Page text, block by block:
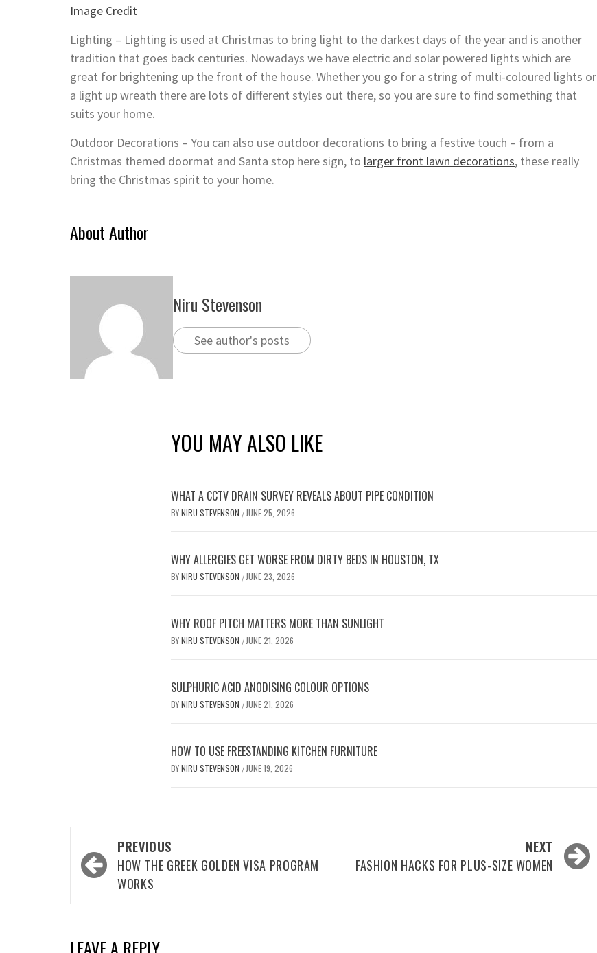
Image Credit
Lighting – Lighting is used at Christmas to bring light to the darkest days of the year and is another
tradition that goes back centuries. Nowadays we have electric and solar powered lights which are
great for brightening up the front of the house. Whether you go for a string of multi-coloured lights or
a light up wreath there are lots of different styles out there, so you are sure to find something that
suits your home.
Outdoor Decorations – You can also use outdoor decorations to bring a festive touch – from a
Christmas themed doormat and Santa stop here sign, to larger front lawn decorations, these really
bring the Christmas spirit to your home.
About Author
Niru Stevenson
See author's posts
YOU MAY ALSO LIKE
WHAT A CCTV DRAIN SURVEY REVEALS ABOUT PIPE CONDITION
BYNIRU STEVENSON /JUNE 25, 2026
WHY ALLERGIES GET WORSE FROM DIRTY BEDS IN HOUSTON, TX
BYNIRU STEVENSON /JUNE 23, 2026
WHY ROOF PITCH MATTERS MORE THAN SUNLIGHT
BYNIRU STEVENSON /JUNE 21, 2026
SULPHURIC ACID ANODISING COLOUR OPTIONS
BYNIRU STEVENSON /JUNE 21, 2026
HOW TO USE FREESTANDING KITCHEN FURNITURE
BYNIRU STEVENSON /JUNE 19, 2026
Post
navigation
PREVIOUS
HOW THE GREEK GOLDEN VISA PROGRAM
WORKS
NEXT
FASHION HACKS FOR PLUS-SIZE WOMEN
LEAVE A REPLY